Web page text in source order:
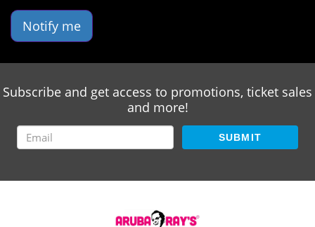
Notify me
Subscribe and get access to promotions, ticket sales
and more!
SUBMIT